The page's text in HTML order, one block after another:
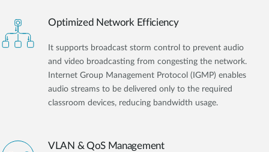
Optimized Network Efficiency
It supports broadcast storm control to prevent audio
and video broadcasting from congesting the network.
Internet Group Management Protocol (IGMP) enables
audio streams to be delivered only to the required
classroom devices, reducing bandwidth usage.
VLAN & QoS Management